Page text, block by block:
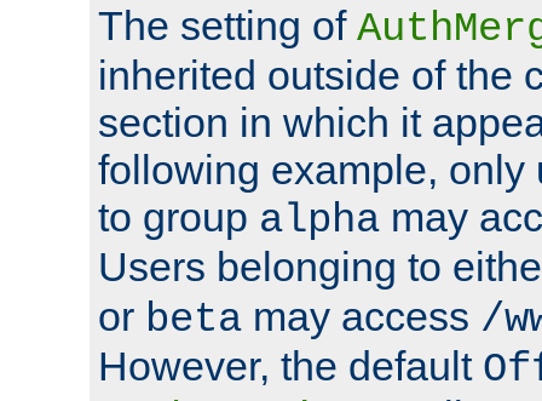
The setting of
inherited outside of the
section in which it
following example, only
to group alpha may
Users belonging to
or beta may access /
However, the default